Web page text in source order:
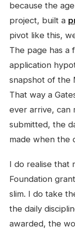
because the
project, built a
pivot like this,
The page has a
application
snapshot of the
That way a
ever arrive, can
submitted, the
made when the
I do realise that
Foundation
slim. I do take
the daily
awarded, the